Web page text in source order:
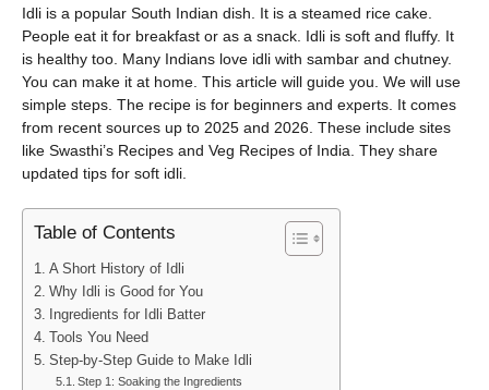
Idli is a popular South Indian dish. It is a steamed rice cake.
People eat it for breakfast or as a snack. Idli is soft and fluffy. It
is healthy too. Many Indians love idli with sambar and chutney.
You can make it at home. This article will guide you. We will use
simple steps. The recipe is for beginners and experts. It comes
from recent sources up to 2025 and 2026. These include sites
like Swasthi’s Recipes and Veg Recipes of India. They share
updated tips for soft idli.
Table of Contents
A Short History of Idli
Why Idli is Good for You
Ingredients for Idli Batter
Tools You Need
Step-by-Step Guide to Make Idli
Step 1: Soaking the Ingredients